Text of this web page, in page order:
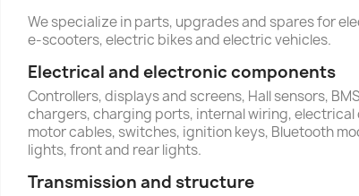
We specialize in parts, upgrades and spares for
e-scooters, electric bikes and electric vehicles.
Electrical and electronic components
Controllers, displays and screens, Hall sensors,
chargers, charging ports, internal wiring, electrical
motor cables, switches, ignition keys, Bluetooth
lights, front and rear lights.
Transmission and structure